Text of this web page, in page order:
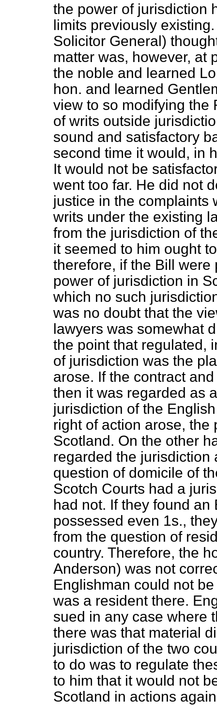
the power of jurisdiction
limits previously
Solicitor General)
matter was, however, at
the noble and learned
hon. and learned
view to so modifying the
of writs outside
sound and satisfactory
second time it would, in
It would not be
went too far. He did not
justice in the complaints
writs under the existing
from the jurisdiction of
it seemed to him ought
therefore, if the Bill
power of jurisdiction in
which no such
was no doubt that the
lawyers was somewhat
the point that regulated,
of jurisdiction was the
arose. If the contract
then it was regarded as
jurisdiction of the
right of action arose,
Scotland. On the other
regarded the jurisdiction
question of domicile of
Scotch Courts had a
had not. If they found
possessed even 1s.,
from the question of
country. Therefore, the
Anderson) was not
Englishman could not
was a resident there.
sued in any case where
there was that material
jurisdiction of the two
to do was to regulate
to him that it would not
Scotland in actions